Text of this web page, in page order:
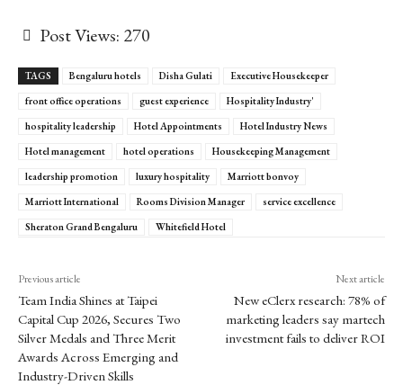
Post Views: 270
TAGS Bengaluru hotels Disha Gulati
Executive Housekeeper
front office operations
guest experience
Hospitality Industry'
hospitality leadership
Hotel Appointments
Hotel Industry News
Hotel management
hotel operations
Housekeeping Management
leadership promotion
luxury hospitality
Marriott bonvoy
Marriott International
Rooms Division Manager
service excellence
Sheraton Grand Bengaluru
Whitefield Hotel
Previous article
Team India Shines at Taipei
Capital Cup 2026, Secures Two
Silver Medals and Three Merit
Awards Across Emerging and
Industry-Driven Skills
Next article
New eClerx research: 78% of
marketing leaders say martech
investment fails to deliver ROI